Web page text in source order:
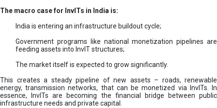
The macro case for InvITs in India is:
India is entering an infrastructure buildout cycle;
Government programs like national monetization pipelines are
feeding assets into InvIT structures;
The market itself is expected to grow significantly.
This creates a steady pipeline of new assets – roads, renewable
energy, transmission networks, that can be monetized via InvITs. In
essence, InvITs are becoming the financial bridge between public
infrastructure needs and private capital.